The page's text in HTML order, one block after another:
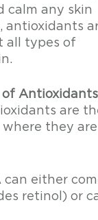
calm any skin
antioxidants
all types of
of Antioxidants
are
they
can either
retinol) or